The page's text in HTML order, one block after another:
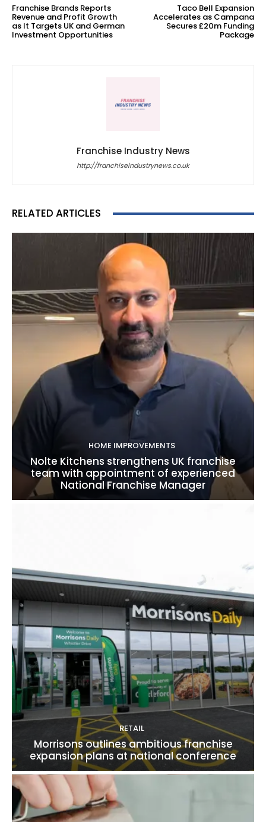
Franchise Brands Reports
Revenue and Profit Growth
as It Targets UK and German
Investment Opportunities
Taco Bell Expansion
Accelerates as Campana
Secures £20m Funding
Package
Franchise Industry News
http://franchiseindustrynews.co.uk
RELATED ARTICLES
HOME IMPROVEMENTS
Nolte Kitchens strengthens UK franchise
team with appointment of experienced
National Franchise Manager
RETAIL
Morrisons outlines ambitious franchise
expansion plans at national conference